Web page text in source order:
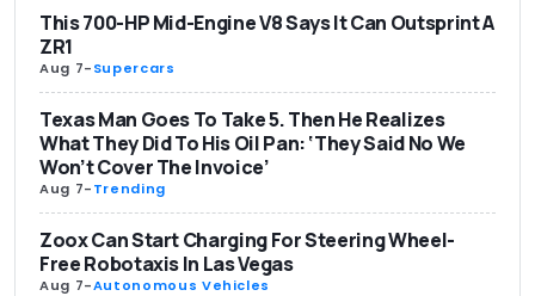
This 700-HP Mid-Engine V8 Says It Can Outsprint A
ZR1
Aug 7-Supercars
Texas Man Goes To Take 5. Then He Realizes
What They Did To His Oil Pan: ‘They Said No We
Won’t Cover The Invoice’
Aug 7-Trending
Zoox Can Start Charging For Steering Wheel-
Free Robotaxis In Las Vegas
Aug 7-Autonomous Vehicles